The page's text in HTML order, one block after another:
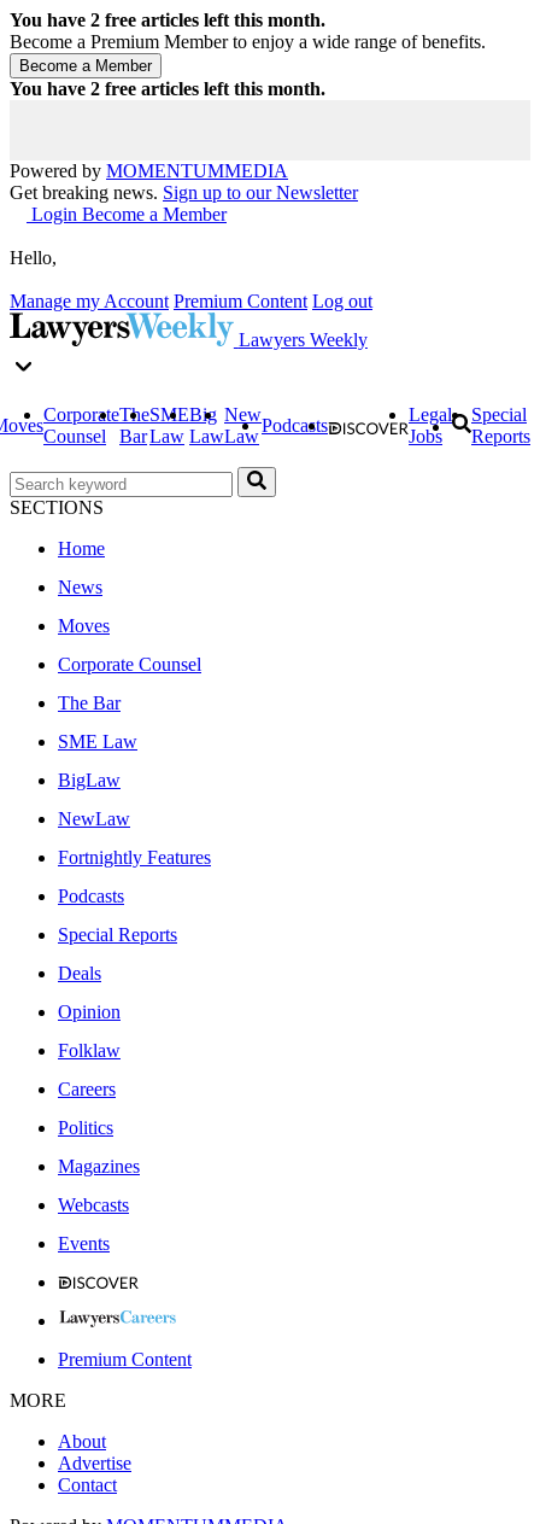
You have 2 free articles left this month.
Become a Premium Member to enjoy a wide range of benefits.
You have 2 free articles left this month.
Powered by MOMENTUMMEDIA
Get breaking news. Sign up to our Newsletter
Login Become a Member
Hello,
Manage my Account Premium Content Log out
Lawyers Weekly
Corporate
Counsel
The
Bar
SME
Law
Big
Law
New
Law
Podcasts
Legal
Jobs
Special
Reports
SECTIONS
Home
News
Moves
Corporate Counsel
The Bar
SME Law
BigLaw
NewLaw
Fortnightly Features
Podcasts
Special Reports
Deals
Opinion
Folklaw
Careers
Politics
Magazines
Webcasts
Events
Premium Content
MORE
About
Advertise
Contact